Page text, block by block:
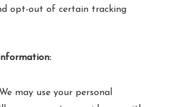
opt-out of certain tracking
We may use your personal